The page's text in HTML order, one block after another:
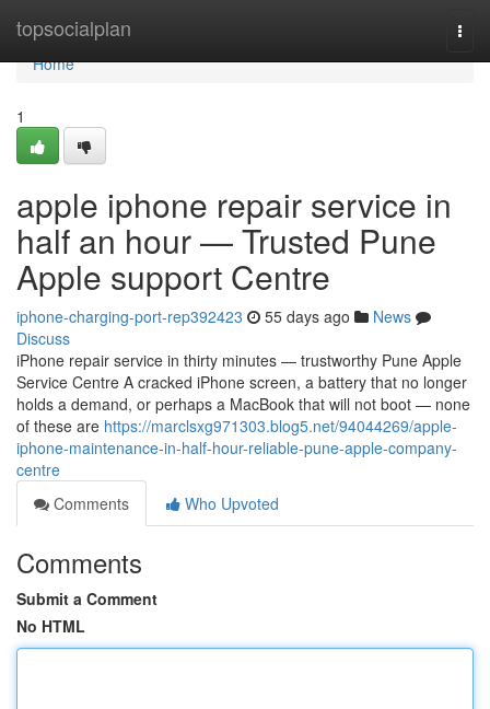
topsocialplan
Home
Home
1
apple iphone repair service in
half an hour — Trusted Pune
Apple support Centre
iphone-charging-port-rep392423 55 days ago
News
Discuss
iPhone repair service in thirty minutes — trustworthy Pune Apple
Service Centre A cracked iPhone screen, a battery that no longer
holds a demand, or perhaps a MacBook that will not boot — none
of these are https://marclsxg971303.blog5.net/94044269/apple-
iphone-maintenance-in-half-hour-reliable-pune-apple-company-
centre
Comments
Who Upvoted
Comments
Submit a Comment
No HTML